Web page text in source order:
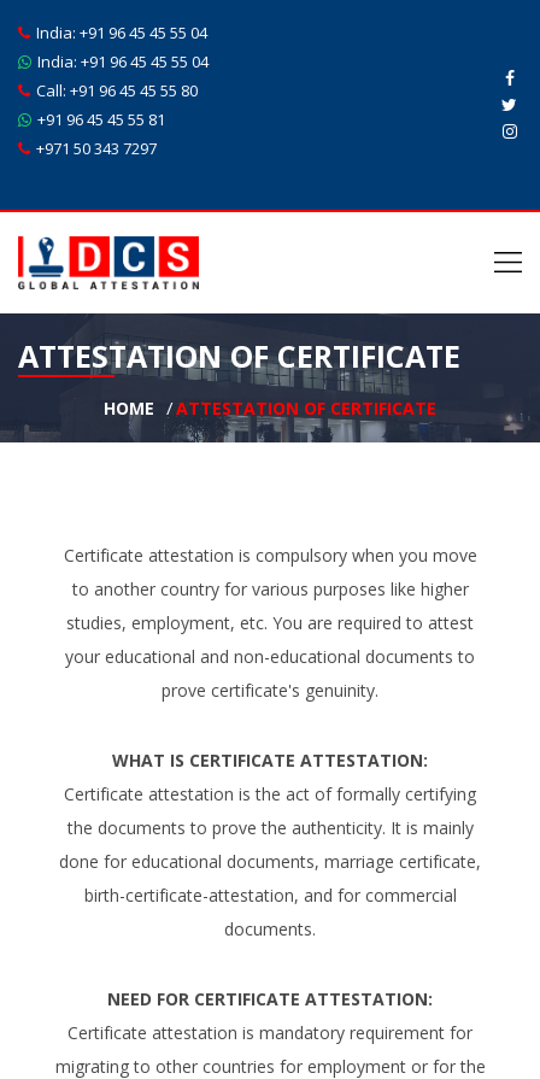
India: +91 96 45 45 55 04
India: +91 96 45 45 55 04
Call: +91 96 45 45 55 80
+91 96 45 45 55 81
+971 50 343 7297
ATTESTATION OF CERTIFICATE
HOME ATTESTATION OF CERTIFICATE
Certificate attestation is compulsory when you move
to another country for various purposes like higher
studies, employment, etc. You are required to attest
your educational and non-educational documents to
prove certificate's genuinity.
WHAT IS CERTIFICATE ATTESTATION:
Certificate attestation is the act of formally certifying
the documents to prove the authenticity. It is mainly
done for educational documents, marriage certificate,
birth-certificate-attestation, and for commercial
documents.
NEED FOR CERTIFICATE ATTESTATION:
Certificate attestation is mandatory requirement for
migrating to other countries for employment or for the